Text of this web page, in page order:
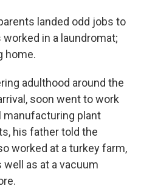
landed odd jobs to
in a laundromat;
home.
adulthood around the
soon went to work
manufacturing plant
his father told the
worked at a turkey farm,
as at a vacuum